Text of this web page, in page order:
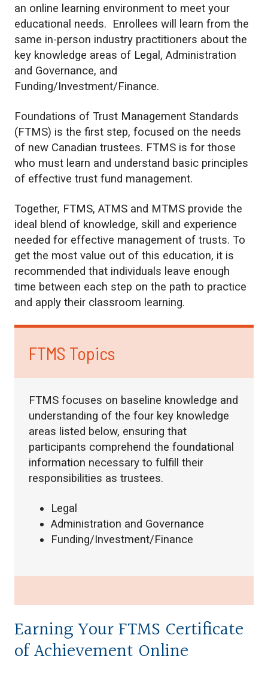
an online learning environment to meet your
educational needs. Enrollees will learn from the
same in-person industry practitioners about the
key knowledge areas of Legal, Administration
and Governance, and
Funding/Investment/Finance.
Foundations of Trust Management Standards
(FTMS) is the first step, focused on the needs
of new Canadian trustees. FTMS is for those
who must learn and understand basic principles
of effective trust fund management.
Together, FTMS, ATMS and MTMS provide the
ideal blend of knowledge, skill and experience
needed for effective management of trusts. To
get the most value out of this education, it is
recommended that individuals leave enough
time between each step on the path to practice
and apply their classroom learning.
FTMS Topics
FTMS focuses on baseline knowledge and
understanding of the four key knowledge
areas listed below, ensuring that
participants comprehend the foundational
information necessary to fulfill their
responsibilities as trustees.
Legal
Administration and Governance
Funding/Investment/Finance
Earning Your FTMS Certificate
of Achievement Online